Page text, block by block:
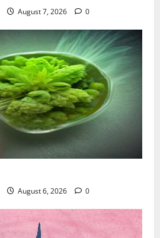
August 7, 2026 0
August 6, 2026 0